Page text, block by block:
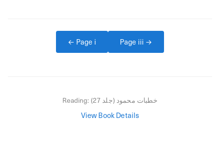
← Page i Page iii →
Reading: خطبات محمود (جلد 27)
View Book Details